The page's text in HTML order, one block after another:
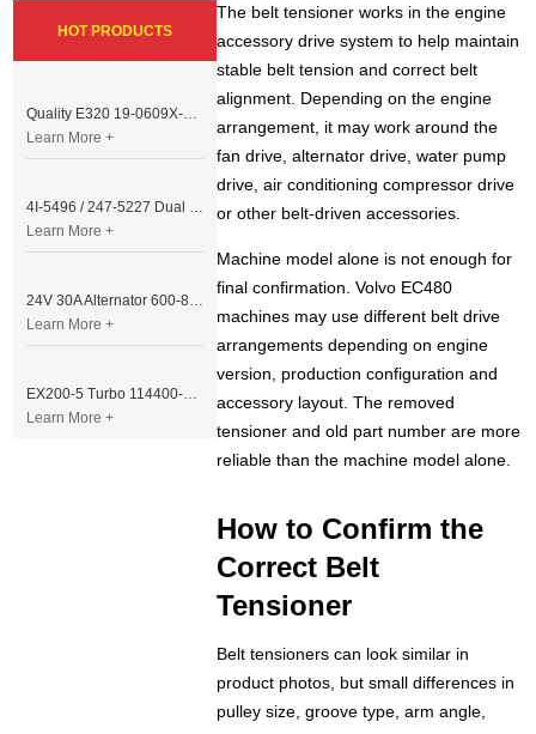
The belt tensioner works in the engine
accessory drive system to help maintain
stable belt tension and correct belt
alignment. Depending on the engine
arrangement, it may work around the
fan drive, alternator drive, water pump
drive, air conditioning compressor drive
or other belt-driven accessories.
Machine model alone is not enough for
final confirmation. Volvo EC480
machines may use different belt drive
arrangements depending on engine
version, production configuration and
accessory layout. The removed
tensioner and old part number are more
reliable than the machine model alone.
How to Confirm the
Correct Belt
Tensioner
Belt tensioners can look similar in
product photos, but small differences in
pulley size, groove type, arm angle,
HOT PRODUCTS
Quality E320 19-0609X-00 Controller for Excavator Parts
Learn More +
4I-5496 / 247-5227 Dual Cable Throttle Motor (Governor Control Motor) for Caterpillar 3054 / 3116 Engine
Learn More +
24V 30A Alternator 600-821-6190 (Denso 033000-56580) for Komatsu S6D95 Engine | PC200-6
Learn More +
EX200-5 Turbo 114400-3320 Turbocharger Fit for Isuzu 6BG1T Engine
Learn More +